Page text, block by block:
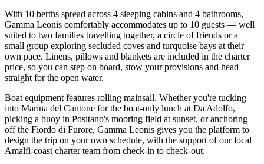
With 10 berths spread across 4 sleeping cabins and 4 bathrooms,
Gamma Leonis comfortably accommodates up to 10 guests — well
suited to two families travelling together, a circle of friends or a
small group exploring secluded coves and turquoise bays at their
own pace. Linens, pillows and blankets are included in the charter
price, so you can step on board, stow your provisions and head
straight for the open water.
Boat equipment features rolling mainsail. Whether you're tucking
into Marina del Cantone for the boat-only lunch at Da Adolfo,
picking a buoy in Positano's mooring field at sunset, or anchoring
off the Fiordo di Furore, Gamma Leonis gives you the platform to
design the trip on your own schedule, with the support of our local
Amalfi-coast charter team from check-in to check-out.